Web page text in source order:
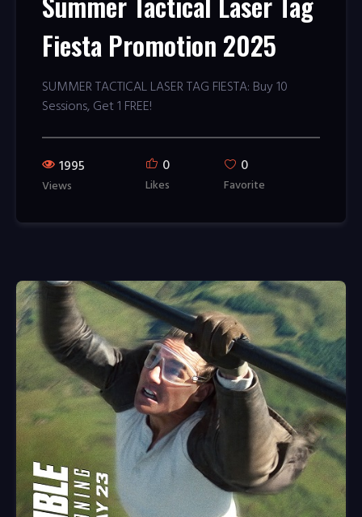
Fiesta Promotion 2025
SUMMER TACTICAL LASER TAG FIESTA: Buy 10
Sessions, Get 1 FREE!
1995
Views
0
Likes
0
Favorite